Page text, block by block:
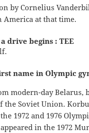
by Cornelius
at that time.
drive begins : TEE
name in Olympic
modern-day Belarus,
the Soviet Union.
1972 and 1976
in the 1972